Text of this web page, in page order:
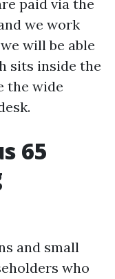
paid via the
we work
will be able
sits inside the
the wide
65
and small
who